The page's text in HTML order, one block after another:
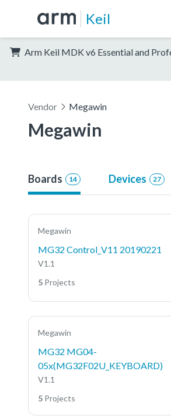
Keil
Arm Keil MDK v6 Essential and
Vendor Megawin
Megawin
Boards 14 Devices 27
Megawin
MG32 Control_V11 20190221
V1.1
5 Projects
Megawin
MG32 MG04-
05x(MG32F02U_KEYBOARD)
V1.1
5 Projects